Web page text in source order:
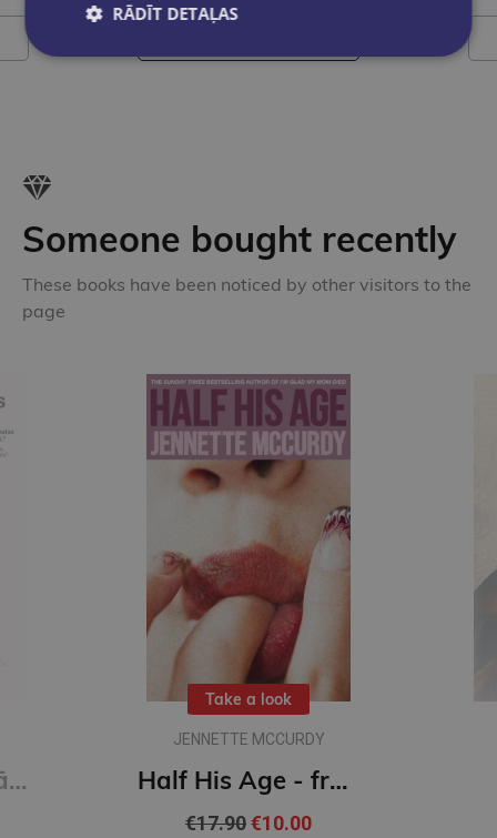
Someone bought recently
These books have been noticed by other visitors to the
page
Ultra - pārstrādāta cilvēce
Take a look
JENNETTE MCCURDY
Half His Age - from the author of I'm Glad My Mom Died
€17.90€10.00
RĀDĪT DETAĻAS